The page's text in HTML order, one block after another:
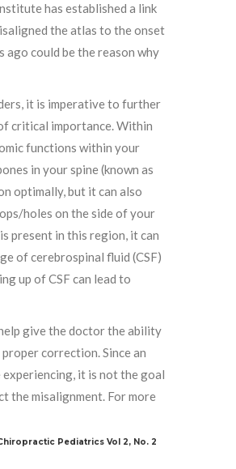
has established a link
the atlas to the onset
ago could be the reason why
it is imperative to further
critical importance. Within
functions within your
in your spine (known as
optimally, but it can also
holes on the side of your
present in this region, it can
of cerebrospinal fluid (CSF)
up of CSF can lead to
give the doctor the ability
correction. Since an
it is not the goal
the misalignment. For more
Pediatrics Vol 2, No. 2